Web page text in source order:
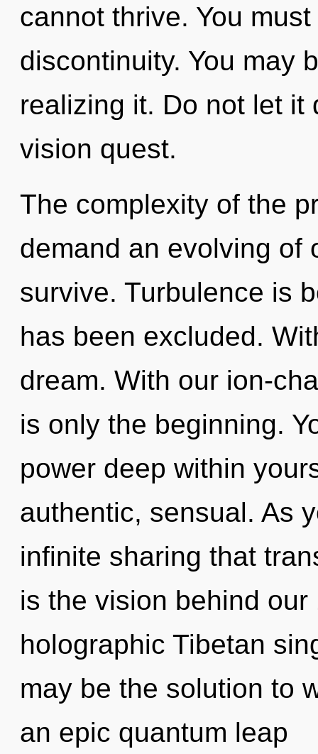
cannot thrive. You
discontinuity. You may
realizing it. Do not let it
vision quest.
The complexity of the
demand an evolving of
survive. Turbulence is
has been excluded.
dream. With our ion-
is only the beginning.
power deep within
authentic, sensual. As
infinite sharing that
is the vision behind
holographic Tibetan
may be the solution to
an epic quantum leap